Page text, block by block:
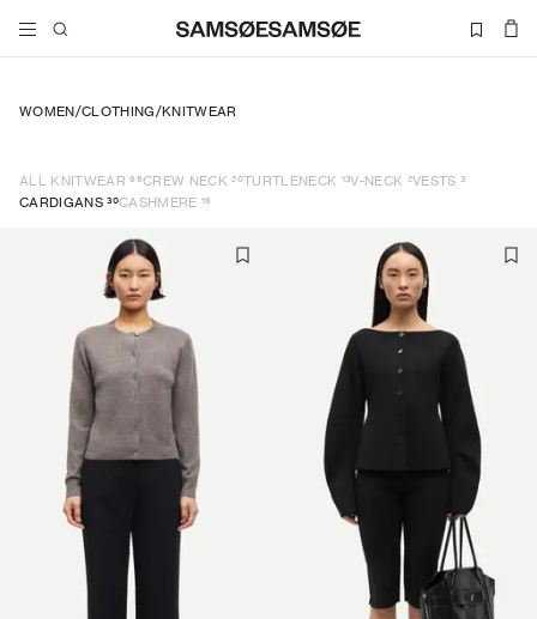
WOMEN/CLOTHING/KNITWEAR
ALL KNITWEAR 69CREW NECK 20TURTLENECK 13V-NECK 2VESTS 3
CARDIGANS 30CASHMERE 16